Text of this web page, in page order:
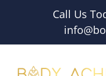
Call Us